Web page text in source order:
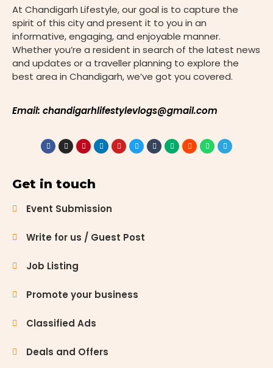
At Chandigarh Lifestyle, our goal is to capture the
spirit of this city and present it to you in an
informative, engaging, and enjoyable manner.
Whether you’re a resident in search of the latest news
and updates or a traveller planning to explore the
best area in Chandigarh, we’ve got you covered.
Email: chandigarhlifestylevlogs@gmail.com
Get in touch
Event Submission
Write for us / Guest Post
Job Listing
Promote your business
Classified Ads
Deals and Offers